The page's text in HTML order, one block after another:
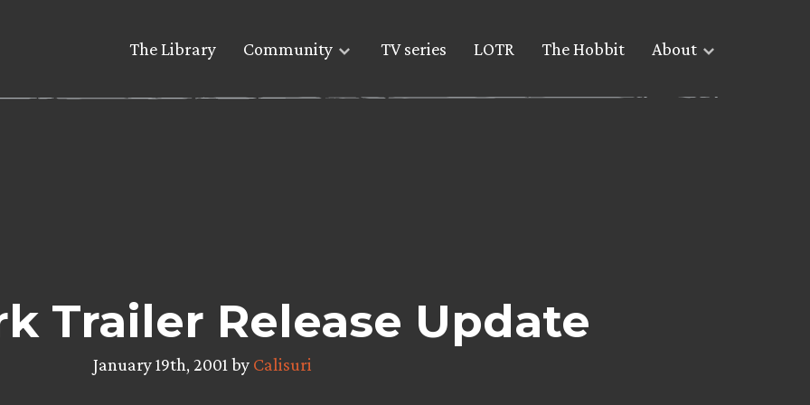
The Library Community TV series LOTR The Hobbit About
Trailer Release Update
January 19th, 2001 by Calisuri